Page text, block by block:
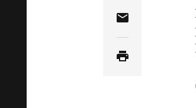
Share Article